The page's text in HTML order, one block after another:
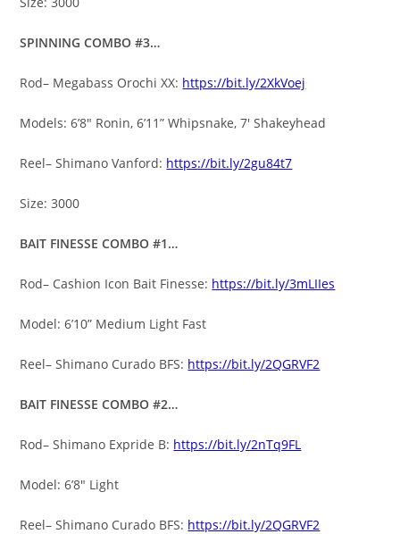
SPINNING COMBO #3…
Rod– Megabass Orochi XX: https://bit.ly/2XkVoej
Models: 6’8″ Ronin, 6’11” Whipsnake, 7′ Shakeyhead
Reel– Shimano Vanford: https://bit.ly/2gu84t7
Size: 3000
BAIT FINESSE COMBO #1…
Rod– Cashion Icon Bait Finesse: https://bit.ly/3mLIIes
Model: 6’10” Medium Light Fast
Reel– Shimano Curado BFS: https://bit.ly/2QGRVF2
BAIT FINESSE COMBO #2…
Rod– Shimano Expride B: https://bit.ly/2nTq9FL
Model: 6’8″ Light
Reel– Shimano Curado BFS: https://bit.ly/2QGRVF2